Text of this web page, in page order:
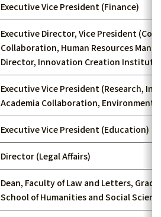
Executive Vice President (Finance)
Executive Director, Vice President
Collaboration, Human Resources
Director, Innovation Creation Institute
Executive Vice President (Research,
Academia Collaboration, Environment)
Executive Vice President (Education)
Director (Legal Affairs)
Dean, Faculty of Law and Letters,
School of Humanities and Social